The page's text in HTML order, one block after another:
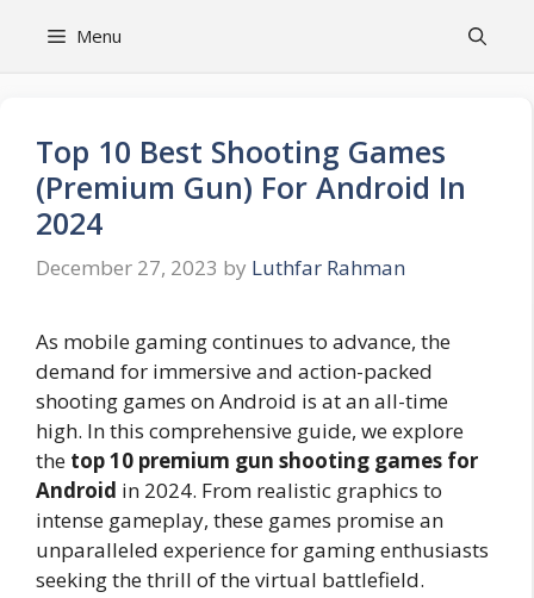
Menu
Top 10 Best Shooting Games
(Premium Gun) For Android In
2024
December 27, 2023 by Luthfar Rahman
As mobile gaming continues to advance, the
demand for immersive and action-packed
shooting games on Android is at an all-time
high. In this comprehensive guide, we explore
the top 10 premium gun shooting games for
Android in 2024. From realistic graphics to
intense gameplay, these games promise an
unparalleled experience for gaming enthusiasts
seeking the thrill of the virtual battlefield.